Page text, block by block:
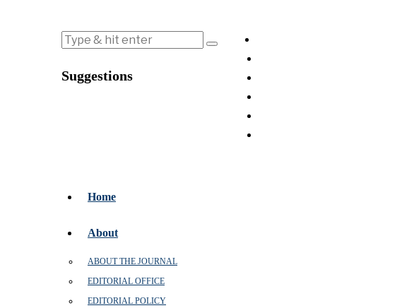
Suggestions
Home
About
ABOUT THE JOURNAL
EDITORIAL OFFICE
EDITORIAL POLICY